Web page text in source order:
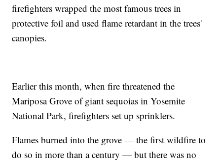
firefighters wrapped the most famous trees in
protective foil and used flame retardant in the trees'
canopies.
Earlier this month, when fire threatened the
Mariposa Grove of giant sequoias in Yosemite
National Park, firefighters set up sprinklers.
Flames burned into the grove — the first wildfire to
do so in more than a century — but there was no